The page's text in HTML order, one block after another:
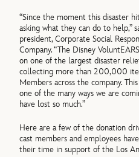
“Since the moment this disaster
asking what they can do to help,”
president, Corporate Social
Company.“The Disney
on one of the largest disaster
collecting more than 200,000
Members across the company.
one of the many ways we are
have lost so much.”
Here are a few of the donation
cast members and employees
their time in support of the Los